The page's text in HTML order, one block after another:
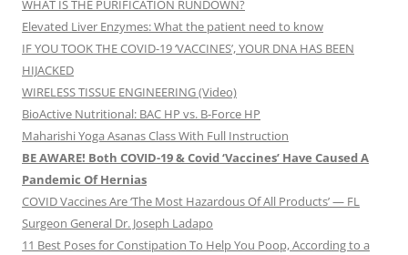
WHAT IS THE PURIFICATION RUNDOWN?
Elevated Liver Enzymes: What the patient need to know
IF YOU TOOK THE COVID-19 ‘VACCINES’, YOUR DNA HAS BEEN
HIJACKED
WIRELESS TISSUE ENGINEERING (Video)
BioActive Nutritional: BAC HP vs. B-Force HP
Maharishi Yoga Asanas Class With Full Instruction
BE AWARE! Both COVID-19 & Covid ‘Vaccines’ Have Caused A
Pandemic Of Hernias
COVID Vaccines Are ‘The Most Hazardous Of All Products’ — FL
Surgeon General Dr. Joseph Ladapo
11 Best Poses for Constipation To Help You Poop, According to a